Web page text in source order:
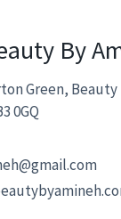
By
Green, Beauty
0GQ